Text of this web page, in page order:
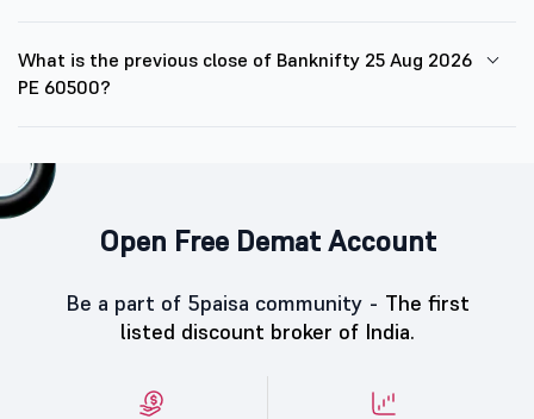
What is the previous close of Banknifty 25 Aug 2026
PE 60500?
Open Free Demat Account
Be a part of 5paisa community - The first
listed discount broker of India.